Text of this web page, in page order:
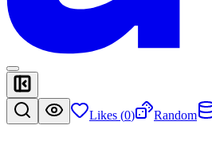
Likes (0) Random